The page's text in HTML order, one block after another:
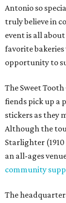
Antonio so
truly believe in
event is all
favorite
opportunity to
The Sweet
fiends pick up a
stickers as they
Although the
Starlighter
an all-ages
community
The